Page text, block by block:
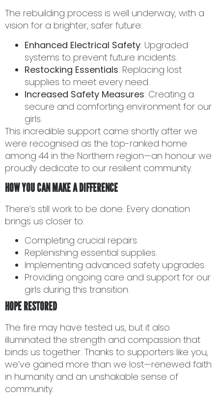
The rebuilding process is well underway, with a
vision for a brighter, safer future:
Enhanced Electrical Safety: Upgraded
systems to prevent future incidents.
Restocking Essentials: Replacing lost
supplies to meet every need.
Increased Safety Measures: Creating a
secure and comforting environment for our
girls.
This incredible support came shortly after we
were recognised as the top-ranked home
among 44 in the Northern region—an honour we
proudly dedicate to our resilient community.
HOW YOU CAN MAKE A DIFFERENCE
There’s still work to be done. Every donation
brings us closer to:
Completing crucial repairs.
Replenishing essential supplies.
Implementing advanced safety upgrades.
Providing ongoing care and support for our
girls during this transition.
HOPE RESTORED
The fire may have tested us, but it also
illuminated the strength and compassion that
binds us together. Thanks to supporters like you,
we’ve gained more than we lost—renewed faith
in humanity and an unshakable sense of
community.